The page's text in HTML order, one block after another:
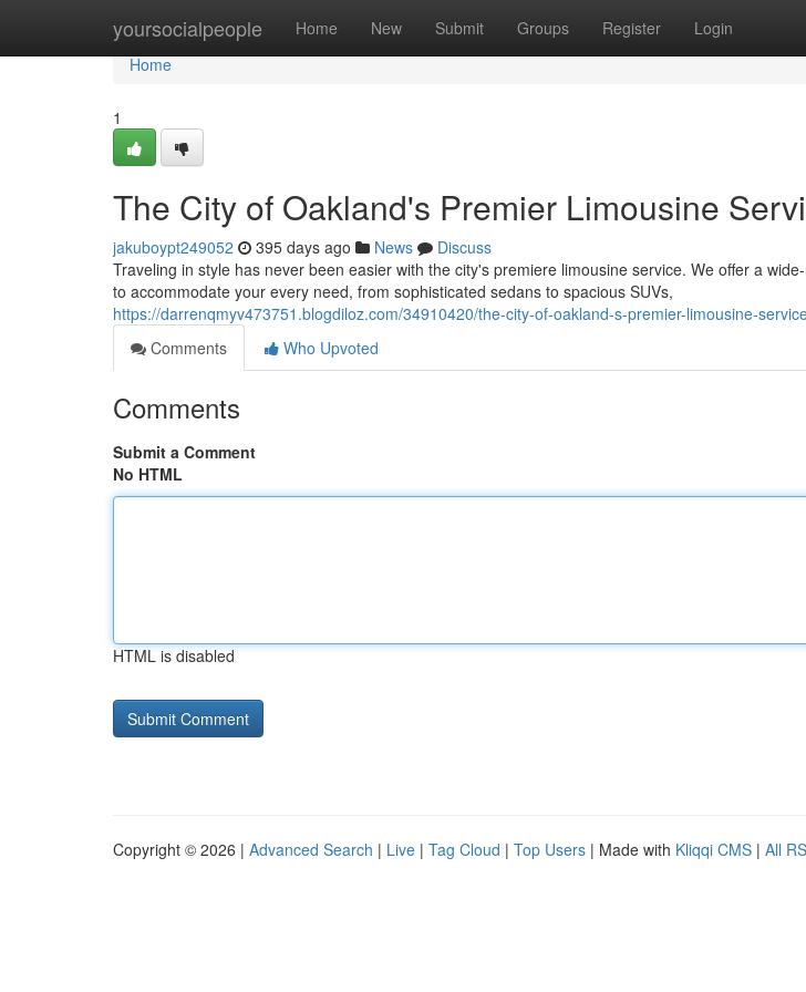
yoursocialpeople Home New Submit Groups Register Login
Home
Home
1
The City of Oakland's Premier Limousine
jakuboypt249052 395 days ago News
Discuss
Traveling in style has never been easier with the city's premiere limousine service. We offer a
to accommodate your every need, from sophisticated sedans to spacious SUVs,
https://darrenqmyv473751.blogdiloz.com/34910420/the-city-of-oakland-s-premier-limousine-
Comments
Who Upvoted
Comments
Submit a Comment
No HTML
HTML is disabled
Copyright © 2026 | Advanced Search | Live | Tag Cloud | Top Users | Made with Kliqqi CMS | All